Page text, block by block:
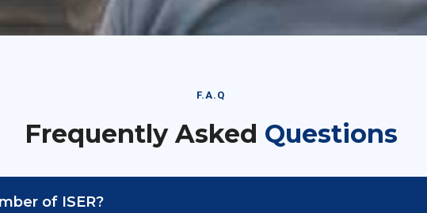
F.A.Q
Frequently Asked Questions
of ISER?